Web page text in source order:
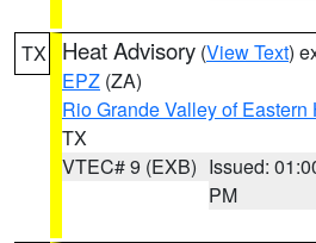
TX Heat Advisory (View Text)
EPZ (ZA)
Rio Grande Valley of Eastern
TX
VTEC# 9 (EXB) Issued:
PM